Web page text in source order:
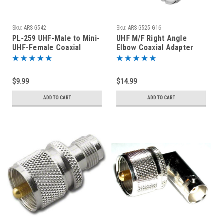
Sku: ARS-G542
PL-259 UHF-Male to Mini-
UHF-Female Coaxial
Adapter Connector
$9.99
ADD TO CART
Sku: ARS-G525-G16
UHF M/F Right Angle
Elbow Coaxial Adapter
SO-239 PL-259 Silver
$14.99
ADD TO CART